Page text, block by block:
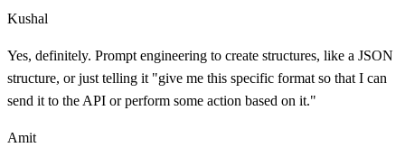
Kushal
Yes, definitely. Prompt engineering to create structures, like a JSON
structure, or just telling it "give me this specific format so that I can
send it to the API or perform some action based on it."
Amit